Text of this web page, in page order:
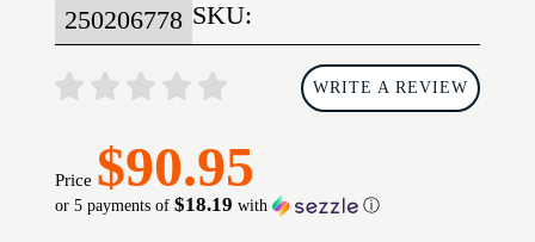
SKU:
250206778
WRITE A REVIEW
Price $90.95
or 5 payments of$18.19 with ⓘ